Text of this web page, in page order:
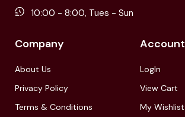
10:00 - 8:00, Tues - Sun
Company
About Us
Privacy Policy
Terms & Conditions
Account
LogIn
View Cart
My Wishlist